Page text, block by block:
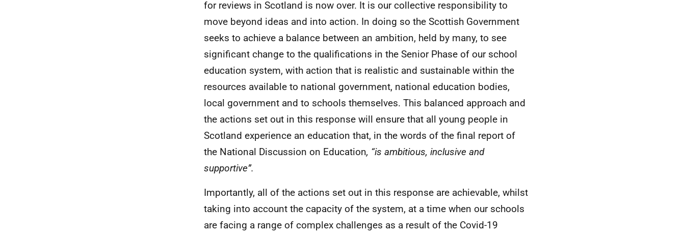
for reviews in Scotland is now over. It is our collective responsibility to
move beyond ideas and into action. In doing so the Scottish Government
seeks to achieve a balance between an ambition, held by many, to see
significant change to the qualifications in the Senior Phase of our school
education system, with action that is realistic and sustainable within the
resources available to national government, national education bodies,
local government and to schools themselves. This balanced approach and
the actions set out in this response will ensure that all young people in
Scotland experience an education that, in the words of the final report of
the National Discussion on Education, “is ambitious, inclusive and
supportive”.
Importantly, all of the actions set out in this response are achievable, whilst
taking into account the capacity of the system, at a time when our schools
are facing a range of complex challenges as a result of the Covid-19